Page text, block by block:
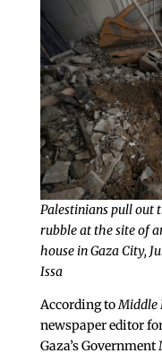
Palestinians pull out
rubble at the site of
house in Gaza City,
Issa
According toMiddle
newspaper editor
Gaza’s